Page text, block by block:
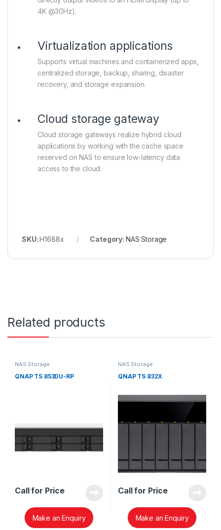
4K @30Hz).
Virtualization applications
Supports virtual machines and containerized apps,
centralized storage, backup, sharing, disaster
recovery, and storage expansion.
Cloud storage gateway
Cloud storage gateways realize hybrid cloud
applications by working with the cache space
reserved on NAS to ensure low-latency data
access to the cloud.
SKU:H1688x Category: NAS Storage
Related products
NAS Storage
QNAP TS 853DU-RP
Call for Price
Make an Enquiry
NAS Storage
QNAP TS 832X
Call for Price
Make an Enquiry